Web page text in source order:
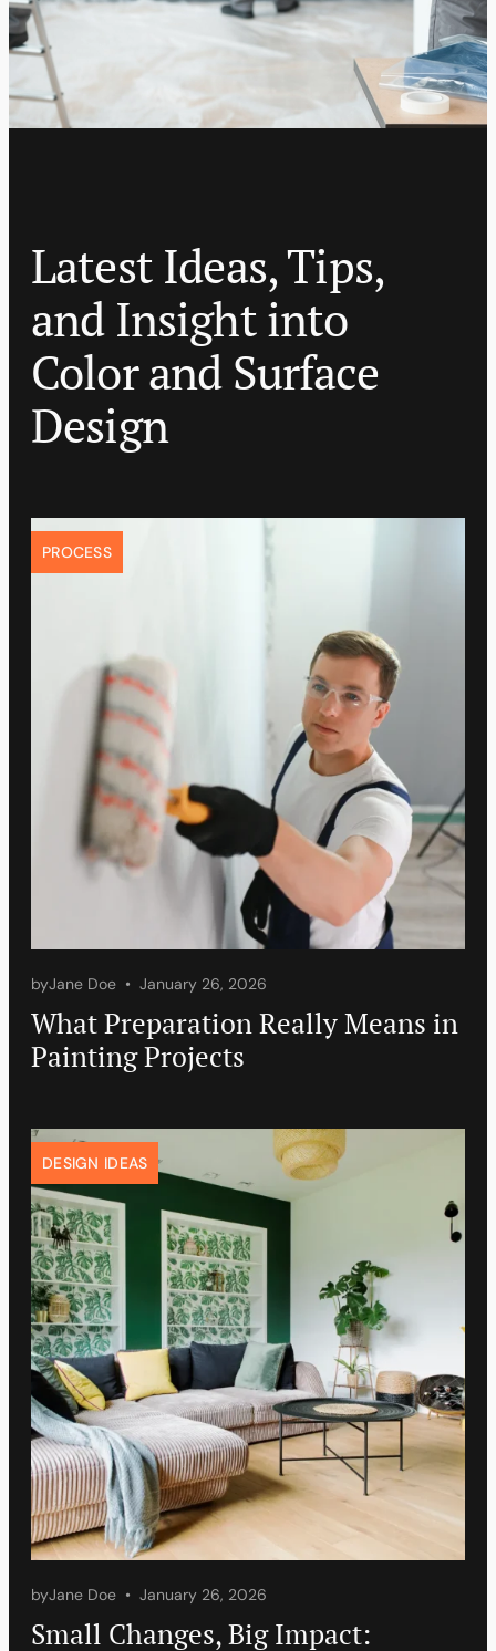
Latest Ideas, Tips,
and Insight into
Color and Surface
Design
PROCESS
byJane Doe January 26, 2026
What Preparation Really Means in
Painting Projects
DESIGN IDEAS
byJane Doe January 26, 2026
Small Changes, Big Impact: